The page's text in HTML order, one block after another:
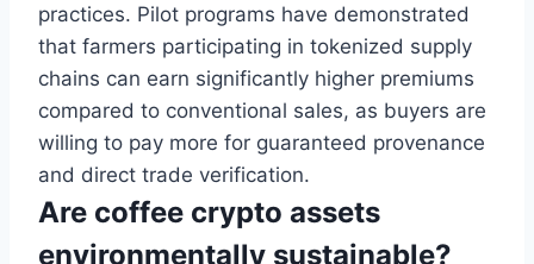
practices. Pilot programs have demonstrated
that farmers participating in tokenized supply
chains can earn significantly higher premiums
compared to conventional sales, as buyers are
willing to pay more for guaranteed provenance
and direct trade verification.
Are coffee crypto assets
environmentally sustainable?